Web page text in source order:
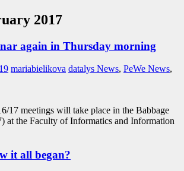
2017
again in Thursday morning
mariabielikova datalys News, PeWe News,
17 meetings will take place in the Babbage
at the Faculty of Informatics and Information
it all began?